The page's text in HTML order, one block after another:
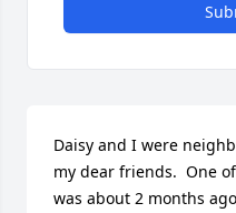
Daisy and I were
my dear friends.  One
was about 2 months